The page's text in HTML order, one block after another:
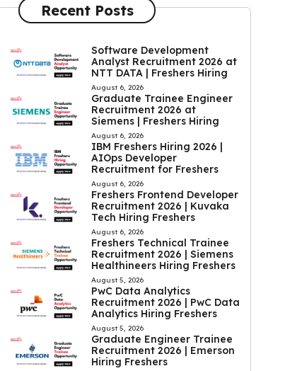
Recent Posts
Software Development
Analyst Recruitment 2026 at
NTT DATA | Freshers Hiring
August 6, 2026
Graduate Trainee Engineer
Recruitment 2026 at
Siemens | Freshers Hiring
August 6, 2026
IBM Freshers Hiring 2026 |
AIOps Developer
Recruitment for Freshers
August 6, 2026
Freshers Frontend Developer
Recruitment 2026 | Kuvaka
Tech Hiring Freshers
August 6, 2026
Freshers Technical Trainee
Recruitment 2026 | Siemens
Healthineers Hiring Freshers
August 5, 2026
PwC Data Analytics
Recruitment 2026 | PwC Data
Analytics Hiring Freshers
August 5, 2026
Graduate Engineer Trainee
Recruitment 2026 | Emerson
Hiring Freshers